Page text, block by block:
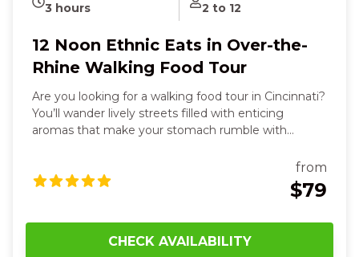
3 hours 2 to 12
12 Noon Ethnic Eats in Over-the-
Rhine Walking Food Tour
Are you looking for a walking food tour in Cincinnati?
You’ll wander lively streets filled with enticing
aromas that make your stomach rumble with
tacos with spicy heat and fresh cilantro, taste silky
hummus and warm, soft pita, and sip rich, aromatic
you explore each unique neighborhood stop. With
from
$79
CHECK AVAILABILITY